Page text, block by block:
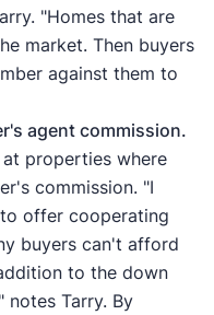
"Homes that are
market. Then buyers
against them to
agent commission.
properties where
commission. "I
offer cooperating
buyers can't afford
to the down
notes Tarry. By